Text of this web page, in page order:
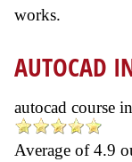
works.
AUTOCAD
autocad course
Average of4.9